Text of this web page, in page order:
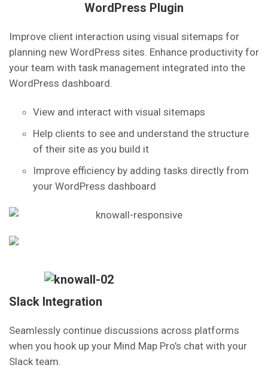
WordPress Plugin
Improve client interaction using visual sitemaps for
planning new WordPress sites. Enhance productivity for
your team with task management integrated into the
WordPress dashboard.
View and interact with visual sitemaps
Help clients to see and understand the structure
of their site as you build it
Improve efficiency by adding tasks directly from
your WordPress dashboard
Slack Integration
Seamlessly continue discussions across platforms
when you hook up your Mind Map Pro’s chat with your
Slack team.